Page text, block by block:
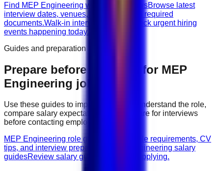
Find MEP Engineering walk-in interviewsBrowse latest
interview dates, venues, vacancies, and required
documents.Walk-in interviews today
Check urgent hiring
events happening today.
Guides and preparation
Prepare before applying for MEP
Engineering jobs
Use these guides to improve your CV, understand the role,
compare salary expectations, and prepare for interviews
before contacting employers.
MEP Engineering role guides
Browse role requirements, CV
tips, and interview preparation.
MEP Engineering salary
guidesReview salary guidance before applying.